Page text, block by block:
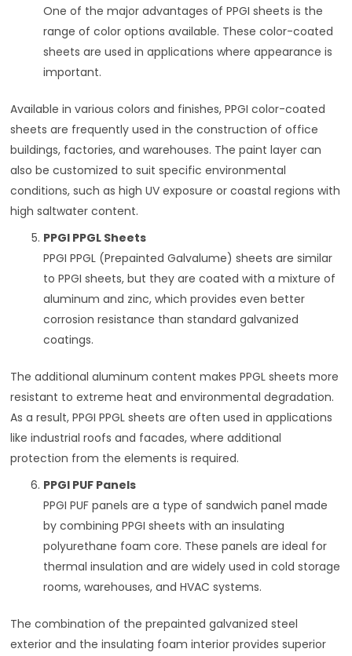
One of the major advantages of PPGI sheets is the
range of color options available. These color-coated
sheets are used in applications where appearance is
important.
Available in various colors and finishes, PPGI color-coated
sheets are frequently used in the construction of office
buildings, factories, and warehouses. The paint layer can
also be customized to suit specific environmental
conditions, such as high UV exposure or coastal regions with
high saltwater content.
PPGI PPGL Sheets
PPGI PPGL (Prepainted Galvalume) sheets are similar
to PPGI sheets, but they are coated with a mixture of
aluminum and zinc, which provides even better
corrosion resistance than standard galvanized
coatings.
The additional aluminum content makes PPGL sheets more
resistant to extreme heat and environmental degradation.
As a result, PPGI PPGL sheets are often used in applications
like industrial roofs and facades, where additional
protection from the elements is required.
PPGI PUF Panels
PPGI PUF panels are a type of sandwich panel made
by combining PPGI sheets with an insulating
polyurethane foam core. These panels are ideal for
thermal insulation and are widely used in cold storage
rooms, warehouses, and HVAC systems.
The combination of the prepainted galvanized steel
exterior and the insulating foam interior provides superior